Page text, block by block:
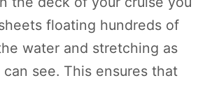
floating hundreds of
water and stretching as
see. This ensures that